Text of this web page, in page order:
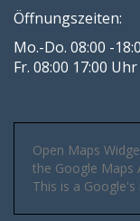
Öffnungszeiten:
Mo.-Do. 08:00 -
Fr. 08:00 17:00 Uhr
Open Maps
the Google Maps
This is a